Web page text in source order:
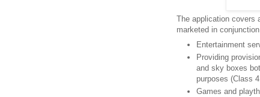
The application covers
marketed in
Entertainment
Providing
and sky boxes
purposes (Class
Games and